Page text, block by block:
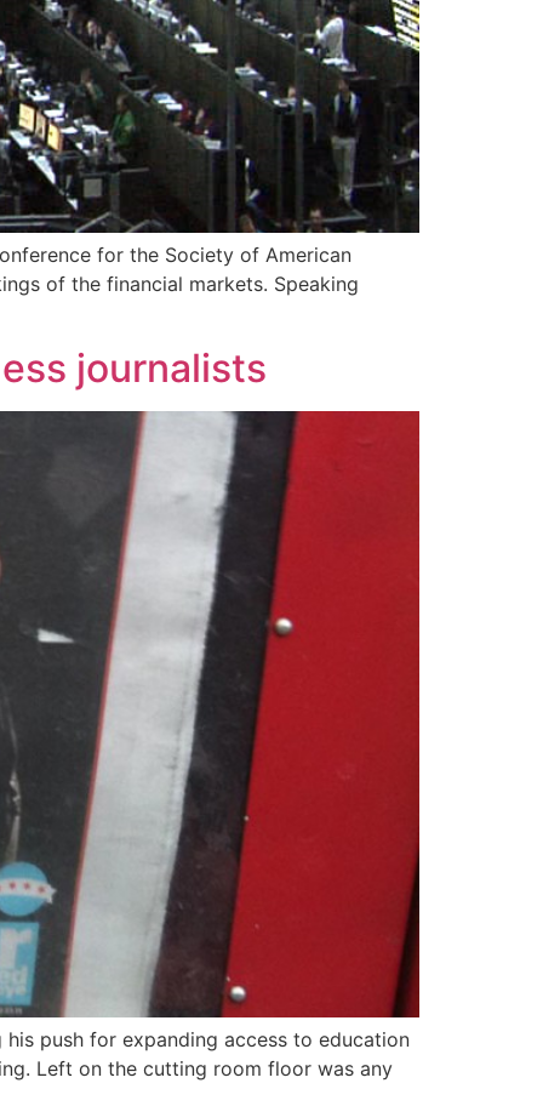
for the Society of American
of the financial markets. Speaking
journalists
push for expanding access to education
Left on the cutting room floor was any